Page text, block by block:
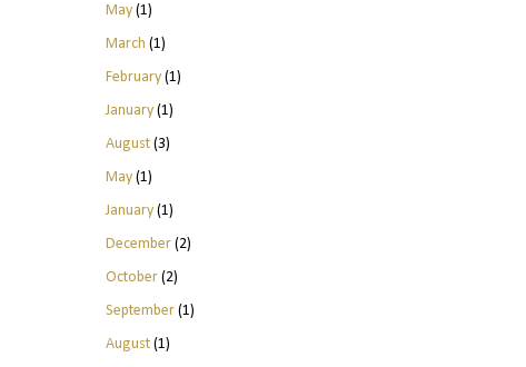
May(1)
March (1)
February(1)
January(1)
August(3)
May(1)
January(1)
December(2)
October(2)
September(1)
August(1)